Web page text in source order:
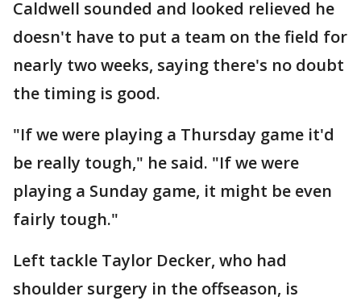
Caldwell sounded and looked relieved he
doesn't have to put a team on the field for
nearly two weeks, saying there's no doubt
the timing is good.
"If we were playing a Thursday game it'd
be really tough," he said. "If we were
playing a Sunday game, it might be even
fairly tough."
Left tackle Taylor Decker, who had
shoulder surgery in the offseason, is